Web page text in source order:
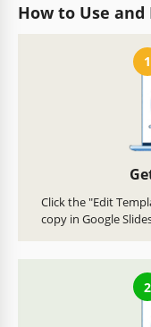
How to Use
1
Click the "Edit
copy in Google
2